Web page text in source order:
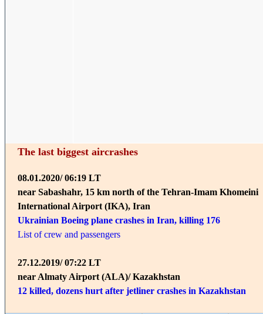
The last biggest aircrashes
08.01.2020/ 06:19 LT
near Sabashahr, 15 km north of the Tehran-Imam Khomeini
International Airport (IKA), Iran
Ukrainian Boeing plane crashes in Iran, killing 176
List of crew and passengers
27.12.2019/ 07:22 LT
near Almaty Airport (ALA)/ Kazakhstan
12 killed, dozens hurt after jetliner crashes in Kazakhstan